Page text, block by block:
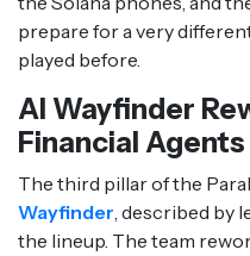
prepare for a very
played before.
AI Wayfinder
Financial Agents
The third pillar of the
Wayfinder, described by
the lineup. The team